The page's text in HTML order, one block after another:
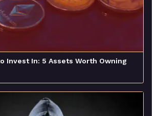
Invest In: 5 Assets Worth Owning